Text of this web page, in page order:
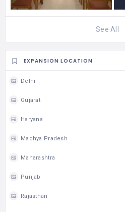
See All
EXPANSION LOCATION
Delhi
Gujarat
Haryana
Madhya Pradesh
Maharashtra
Punjab
Rajasthan